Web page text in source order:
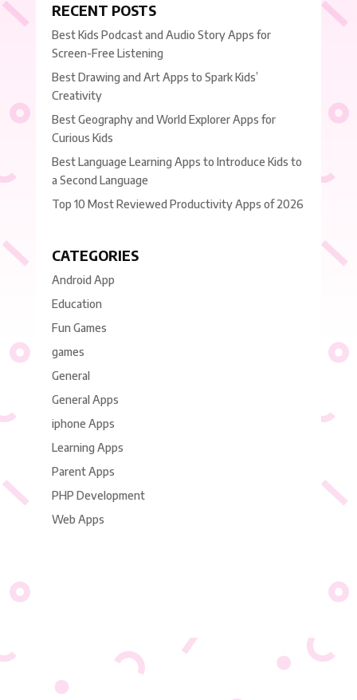
RECENT POSTS
Best Kids Podcast and Audio Story Apps for
Screen-Free Listening
Best Drawing and Art Apps to Spark Kids’
Creativity
Best Geography and World Explorer Apps for
Curious Kids
Best Language Learning Apps to Introduce Kids to
a Second Language
Top 10 Most Reviewed Productivity Apps of 2026
CATEGORIES
Android App
Education
Fun Games
games
General
General Apps
iphone Apps
Learning Apps
Parent Apps
PHP Development
Web Apps